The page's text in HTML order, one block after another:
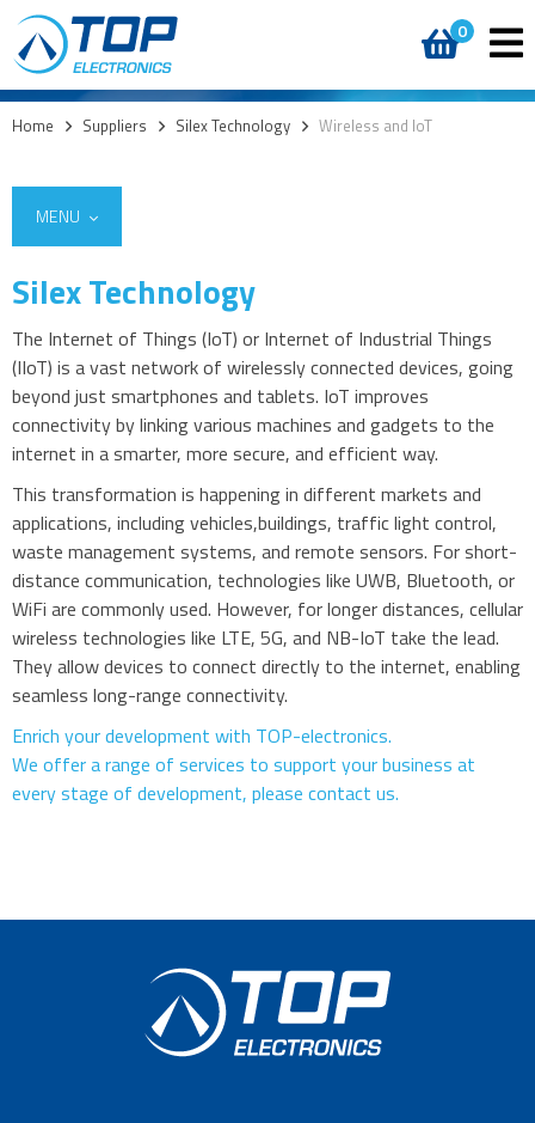
0
Home > Suppliers > Silex Technology > Wireless and IoT
MENU
Silex Technology
The Internet of Things (IoT) or Internet of Industrial Things
(IIoT) is a vast network of wirelessly connected devices, going
beyond just smartphones and tablets. IoT improves
connectivity by linking various machines and gadgets to the
internet in a smarter, more secure, and efficient way.
This transformation is happening in different markets and
applications, including vehicles,buildings, traffic light control,
waste management systems, and remote sensors. For short-
distance communication, technologies like UWB, Bluetooth, or
WiFi are commonly used. However, for longer distances, cellular
wireless technologies like LTE, 5G, and NB-IoT take the lead.
They allow devices to connect directly to the internet, enabling
seamless long-range connectivity.
Enrich your development with TOP-electronics.
We offer a range of services to support your business at
every stage of development, please contact us.